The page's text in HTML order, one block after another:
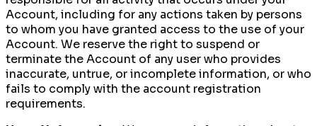
Account, including for any actions taken by persons
to whom you have granted access to the use of your
Account. We reserve the right to suspend or
terminate the Account of any user who provides
inaccurate, untrue, or incomplete information, or who
fails to comply with the account registration
requirements.